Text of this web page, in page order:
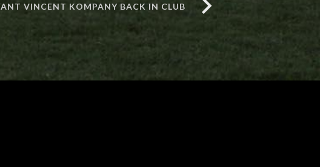
VINCENT KOMPANY BACK IN CLUB